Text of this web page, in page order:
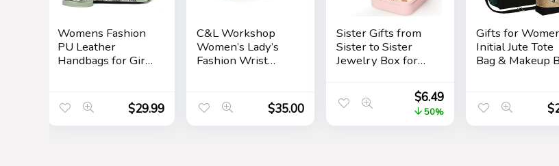
Womens Fashion
PU Leather
Handbags for Girls
Handle Bags Totes
Satchel Shoulder
Bag
$29.99
C&L Workshop
Women’s Lady’s
Fashion Wrist
Charm Genuine
Leather Band Gift
(Butterfly Charm)
$35.00
Sister Gifts from
Sister to Sister
Jewelry Box for
Friendship Sister
Birthday Gift Ideas
– Gifts for Sister
from Sister for
$6.49
50%
Gifts for
Initial Jute Tote
Bag & Makeup
Strap Birthday
Gifts for
Her
$